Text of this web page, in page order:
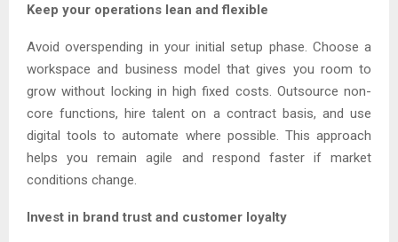
Keep your operations lean and flexible
Avoid overspending in your initial setup phase. Choose a
workspace and business model that gives you room to
grow without locking in high fixed costs. Outsource non-
core functions, hire talent on a contract basis, and use
digital tools to automate where possible. This approach
helps you remain agile and respond faster if market
conditions change.
Invest in brand trust and customer loyalty